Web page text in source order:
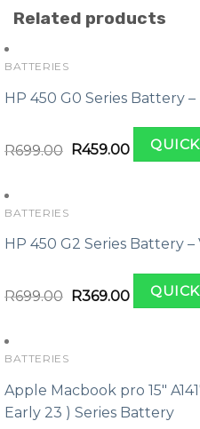
Related products
BATTERIES
HP 450 G0 Series Battery –
R699.00 price
R459.00price
is:
BATTERIES
HP 450 G2 Series Battery –
R699.00 price
R369.00
Current
price
is:
BATTERIES
Apple Macbook pro 15″
Early 23 ) Series Battery